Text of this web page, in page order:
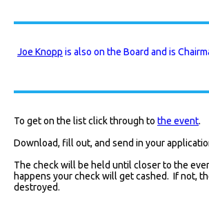
Joe Knopp is also on the Board and is
To get on the list click through to the event.
Download, fill out, and send in your
The check will be held until closer to the
happens your check will get cashed. If not,
destroyed.